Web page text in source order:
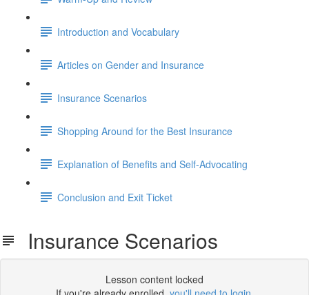
Introduction and Vocabulary
Articles on Gender and Insurance
Insurance Scenarios
Shopping Around for the Best Insurance
Explanation of Benefits and Self-Advocating
Conclusion and Exit Ticket
Insurance Scenarios
Lesson content locked